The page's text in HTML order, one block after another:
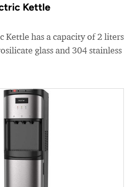
Kettle
Kettle has a capacity of 2 liters
glass and 304 stainless